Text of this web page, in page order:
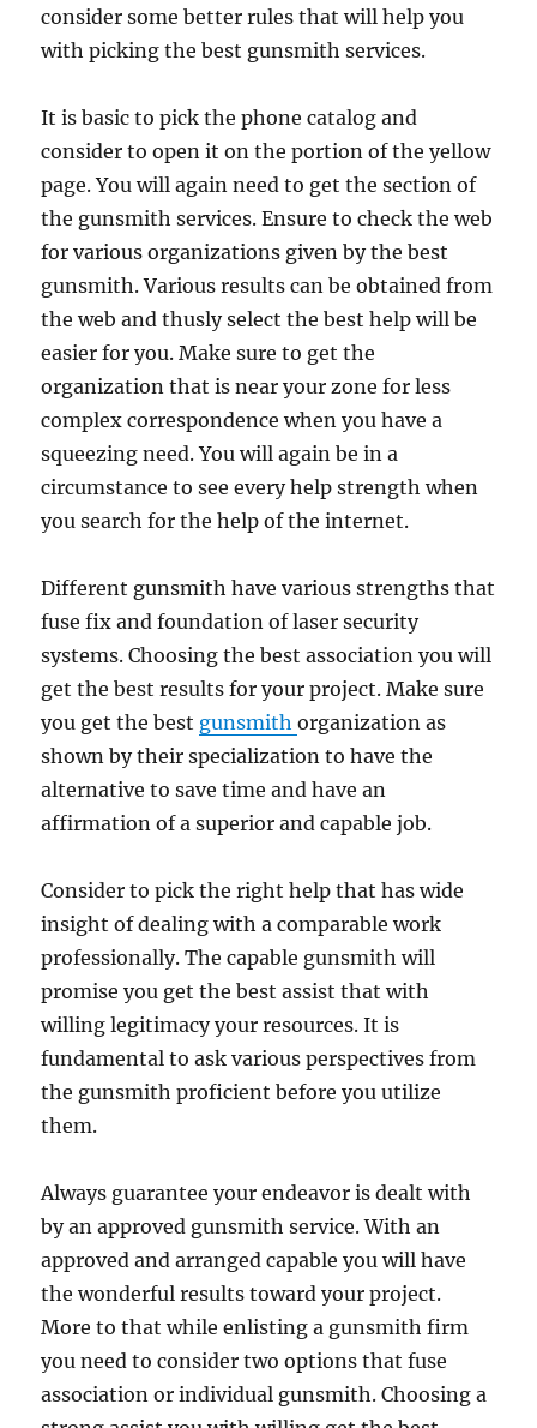
consider some better rules that will help you
with picking the best gunsmith services.
It is basic to pick the phone catalog and
consider to open it on the portion of the yellow
page. You will again need to get the section of
the gunsmith services. Ensure to check the web
for various organizations given by the best
gunsmith. Various results can be obtained from
the web and thusly select the best help will be
easier for you. Make sure to get the
organization that is near your zone for less
complex correspondence when you have a
squeezing need. You will again be in a
circumstance to see every help strength when
you search for the help of the internet.
Different gunsmith have various strengths that
fuse fix and foundation of laser security
systems. Choosing the best association you will
get the best results for your project. Make sure
you get the best gunsmithorganization as
shown by their specialization to have the
alternative to save time and have an
affirmation of a superior and capable job.
Consider to pick the right help that has wide
insight of dealing with a comparable work
professionally. The capable gunsmith will
promise you get the best assist that with
willing legitimacy your resources. It is
fundamental to ask various perspectives from
the gunsmith proficient before you utilize
them.
Always guarantee your endeavor is dealt with
by an approved gunsmith service. With an
approved and arranged capable you will have
the wonderful results toward your project.
More to that while enlisting a gunsmith firm
you need to consider two options that fuse
association or individual gunsmith. Choosing a